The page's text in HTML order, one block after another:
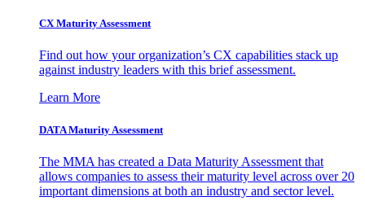
CX Maturity Assessment
Find out how your organization’s CX capabilities stack up
against industry leaders with this brief assessment.
Learn More
DATA Maturity Assessment
The MMA has created a Data Maturity Assessment that
allows companies to assess their maturity level across over 20
important dimensions at both an industry and sector level.